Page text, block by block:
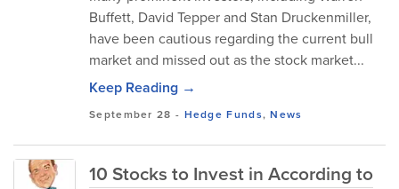
Buffett, David Tepper and Stan Druckenmiller,
have been cautious regarding the current bull
market and missed out as the stock market...
Keep Reading →
September 28 - Hedge Funds,News
10 Stocks to Invest in According to